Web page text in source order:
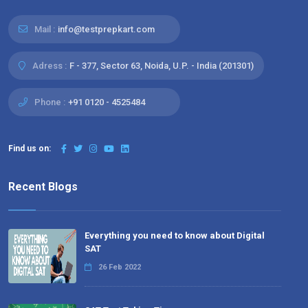
Mail : info@testprepkart.com
Adress : F - 377, Sector 63, Noida, U.P. - India (201301)
Phone : +91 0120 - 4525484
Find us on:
Recent Blogs
Everything you need to know about Digital
SAT
26 Feb 2022